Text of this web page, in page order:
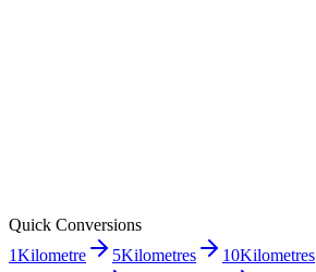
Quick Conversions
1Kilometre 5Kilometres 10Kilometres